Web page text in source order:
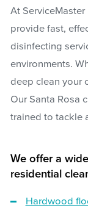
At
provide fast,
disinfecting
environments.
deep clean your
Our Santa Rosa
trained to tackle
We offer a
residential
Hardwood